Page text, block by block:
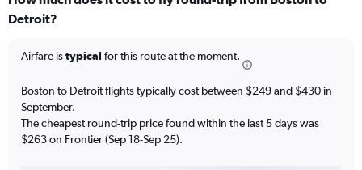
Detroit?
Airfare istypical for this route at the moment.
Boston to Detroit flights typically cost between $249 and $430 in
September.
The cheapest round-trip price found within the last 5 days was
$263 on Frontier (Sep 18-Sep 25).